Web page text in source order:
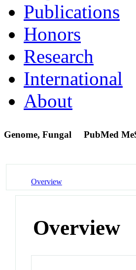
Publications
Honors
Research
International
About
Genome, Fungal PubMed
Overview
Overview